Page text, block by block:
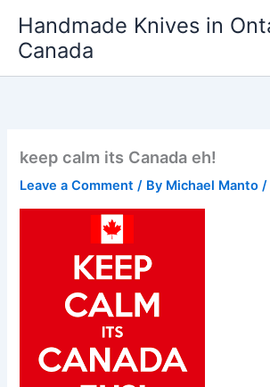
content
Handmade Knives in
Canada
keep calm its Canada eh!
Leave a Comment / By Michael Manto